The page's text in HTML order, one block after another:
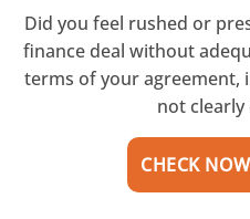
Did you feel rushed or
finance deal without
terms of your agreement,
not clearly
CHECK